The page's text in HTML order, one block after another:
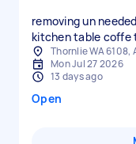
removing un
kitchen table coffe
Thornlie WA 6108,
Mon Jul 27 2026
13 days ago
Open